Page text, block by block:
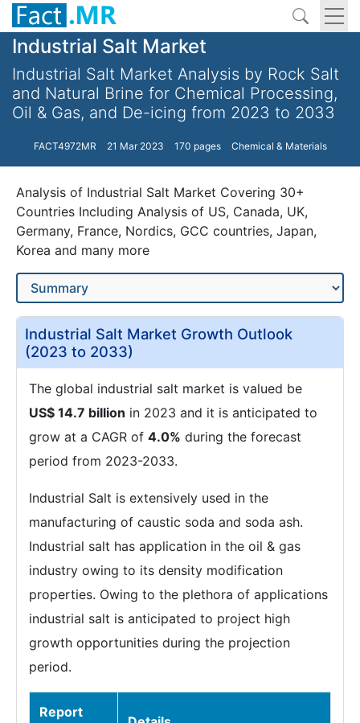
Industrial Salt Market
Industrial Salt Market Analysis by Rock Salt
and Natural Brine for Chemical Processing,
Oil & Gas, and De-icing from 2023 to 2033
FACT4972MR 21 Mar 2023 170 pages Chemical & Materials
Analysis of Industrial Salt Market Covering 30+
Countries Including Analysis of US, Canada, UK,
Germany, France, Nordics, GCC countries, Japan,
Korea and many more
Industrial Salt Market Growth Outlook
(2023 to 2033)
The global industrial salt market is valued be
US$ 14.7 billion in 2023 and it is anticipated to
grow at a CAGR of 4.0% during the forecast
period from 2023-2033.
Industrial Salt is extensively used in the
manufacturing of caustic soda and soda ash.
Industrial salt has application in the oil & gas
industry owing to its density modification
properties. Owing to the plethora of applications
industrial salt is anticipated to project high
growth opportunities during the projection
period.
Report